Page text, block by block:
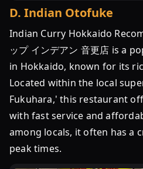
D. Indian Otofuke
Indian Curry Hokkaido
ップ インデアン 音更店 is a
in Hokkaido, known for its
Located within the local
Fukuhara,' this restaurant
with fast service and
among locals, it often has a
peak times.